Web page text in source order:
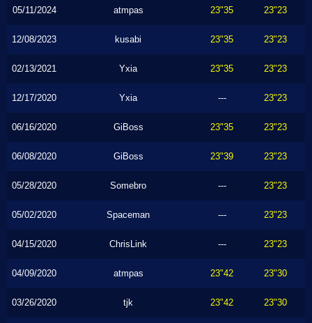
05/11/2024 atmpas 23"35 23"23
12/08/2023 kusabi 23"35 23"23
02/13/2021 Yxia 23"35 23"23
12/17/2020 Yxia --- 23"23
06/16/2020 GiBoss 23"35 23"23
06/08/2020 GiBoss 23"39 23"23
05/28/2020 Somebro --- 23"23
05/02/2020 Spaceman --- 23"23
04/15/2020 ChrisLink --- 23"23
04/09/2020 atmpas 23"42 23"30
03/26/2020 tjk 23"42 23"30